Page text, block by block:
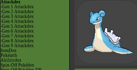
Attackdex
-Gen 1 Attackdex
-Gen 2 Attackdex
-Gen 3 Attackdex
-Gen 4 Attackdex
-Gen 5 Attackdex
-Gen 6 Attackdex
-Gen 7 Attackdex
-Gen 8 Attackdex
-Gen 9 Attackdex
ItemDex
Pokéarth
Abilitydex
Spin-Off Pokédex